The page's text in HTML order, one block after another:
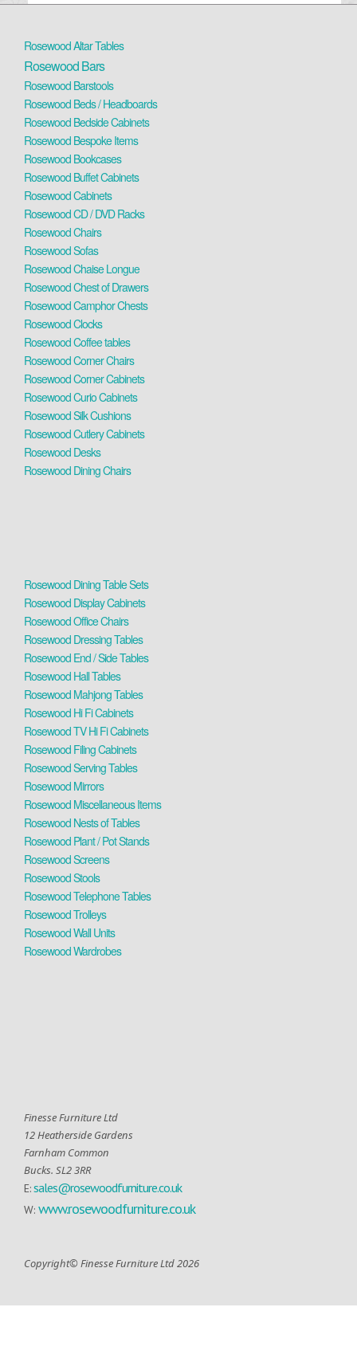
Rosewood Altar Tables
Rosewood Bars
Rosewood Barstools
Rosewood Beds / Headboards
Rosewood Bedside Cabinets
Rosewood Bespoke Items
Rosewood Bookcases
Rosewood Buffet Cabinets
Rosewood Cabinets
Rosewood CD / DVD Racks
Rosewood Chairs
Rosewood Sofas
Rosewood Chaise Longue
Rosewood Chest of Drawers
Rosewood Camphor Chests
Rosewood Clocks
Rosewood Coffee tables
Rosewood Corner Chairs
Rosewood Corner Cabinets
Rosewood Curio Cabinets
Rosewood Silk Cushions
Rosewood Cutlery Cabinets
Rosewood Desks
Rosewood Dining Chairs
Rosewood Dining Table Sets
Rosewood Display Cabinets
Rosewood Office Chairs
Rosewood Dressing Tables
Rosewood End / Side Tables
Rosewood Hall Tables
Rosewood Mahjong Tables
Rosewood Hi Fi Cabinets
Rosewood TV Hi Fi Cabinets
Rosewood Filing Cabinets
Rosewood Serving Tables
Rosewood Mirrors
Rosewood Miscellaneous Items
Rosewood Nests of Tables
Rosewood Plant / Pot Stands
Rosewood Screens
Rosewood Stools
Rosewood Telephone Tables
Rosewood Trolleys
Rosewood Wall Units
Rosewood Wardrobes
Finesse Furniture Ltd
12 Heatherside Gardens
Farnham Common
Bucks. SL2 3RR
E:sales@rosewoodfurniture.co.uk
W: www.rosewoodfurniture.co.uk
Copyright© Finesse Furniture Ltd 2026